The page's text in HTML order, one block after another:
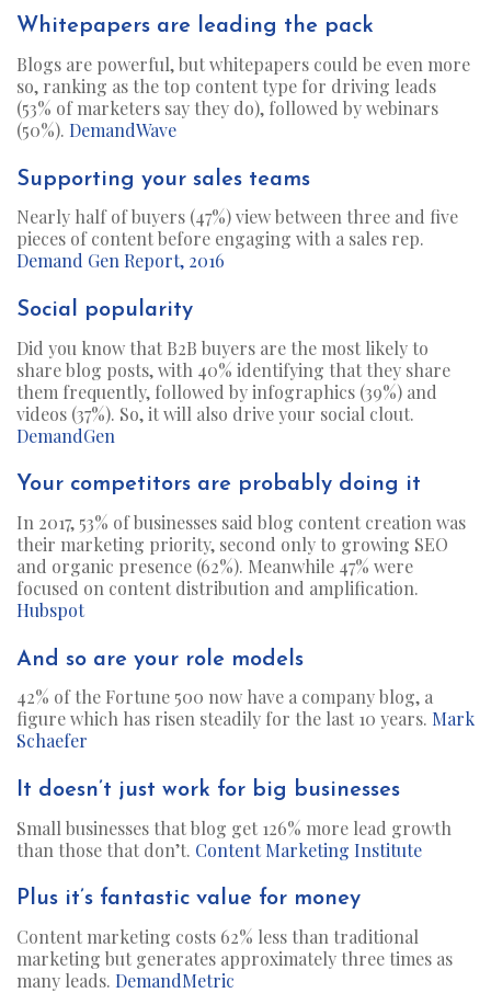
Whitepapers are leading the pack
Blogs are powerful, but whitepapers could be even more
so, ranking as the top content type for driving leads
(53% of marketers say they do), followed by webinars
(50%). DemandWave
Supporting your sales teams
Nearly half of buyers (47%) view between three and five
pieces of content before engaging with a sales rep.
Demand Gen Report, 2016
Social popularity
Did you know that B2B buyers are the most likely to
share blog posts, with 40% identifying that they share
them frequently, followed by infographics (39%) and
videos (37%). So, it will also drive your social clout.
DemandGen
Your competitors are probably doing it
In 2017, 53% of businesses said blog content creation was
their marketing priority, second only to growing SEO
and organic presence (62%). Meanwhile 47% were
focused on content distribution and amplification.
Hubspot
And so are your role models
42% of the Fortune 500 now have a company blog, a
figure which has risen steadily for the last 10 years. Mark
Schaefer
It doesn’t just work for big businesses
Small businesses that blog get 126% more lead growth
than those that don’t. Content Marketing Institute
Plus it’s fantastic value for money
Content marketing costs 62% less than traditional
marketing but generates approximately three times as
many leads. DemandMetric